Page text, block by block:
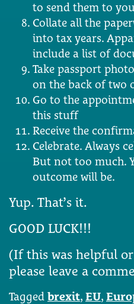
to send them to
Collate all the
into tax years.
include a list of
Take passport
on the back of two
Go to the
this stuff
Receive the
Celebrate. Always
But not too much.
outcome will be.
Yup. That’s it.
GOOD LUCK!!!
(If this was helpful
please leave a
Tagged brexit, EU,